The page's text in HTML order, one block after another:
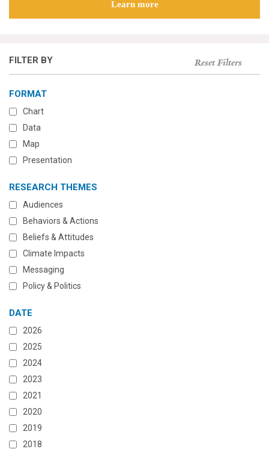
Learn more
FILTER BY Reset Filters
FORMAT
Chart
Data
Map
Presentation
RESEARCH THEMES
Audiences
Behaviors & Actions
Beliefs & Attitudes
Climate Impacts
Messaging
Policy & Politics
DATE
2026
2025
2024
2023
2021
2020
2019
2018